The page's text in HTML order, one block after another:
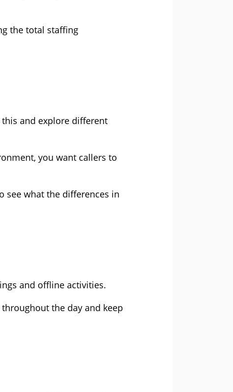
the total staffing
and explore different
you want callers to
see what the differences in
and offline activities.
the day and keep